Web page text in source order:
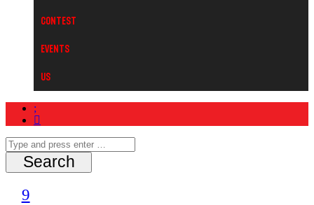
Contest
Events
Us